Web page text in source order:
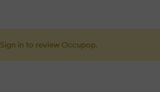
Sign in to review Occupop.